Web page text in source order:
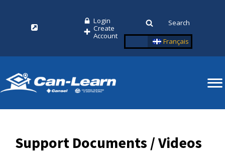
Login
Create
Account
Search
Français
Support Documents / Videos